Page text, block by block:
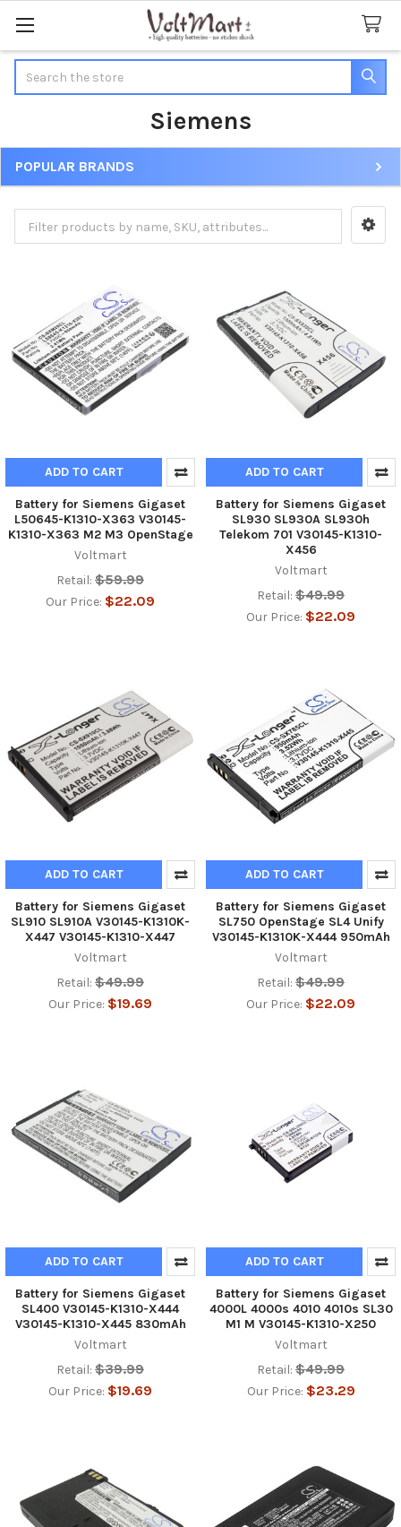
Siemens
Sidebar
POPULAR BRANDS
ADD TO CART
Battery for Siemens Gigaset
L50645-K1310-X363 V30145-
K1310-X363 M2 M3 OpenStage
Voltmart
Retail: $59.99
Our Price: $22.09
ADD TO CART
Battery for Siemens Gigaset
SL930 SL930A SL930h
Telekom 701 V30145-K1310-
X456
Voltmart
Retail: $49.99
Our Price: $22.09
ADD TO CART
Battery for Siemens Gigaset
SL910 SL910A V30145-K1310K-
X447 V30145-K1310-X447
Voltmart
Retail: $49.99
Our Price: $19.69
ADD TO CART
Battery for Siemens Gigaset
SL750 OpenStage SL4 Unify
V30145-K1310K-X444 950mAh
Voltmart
Retail: $49.99
Our Price: $22.09
ADD TO CART
Battery for Siemens Gigaset
SL400 V30145-K1310-X444
V30145-K1310-X445 830mAh
Voltmart
Retail: $39.99
Our Price: $19.69
ADD TO CART
Battery for Siemens Gigaset
4000L 4000s 4010 4010s SL30
M1 M V30145-K1310-X250
Voltmart
Retail: $49.99
Our Price: $23.29